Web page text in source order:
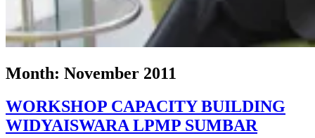
Month: November 2011
WORKSHOP CAPACITY BUILDING
WIDYAISWARA LPMP SUMBAR